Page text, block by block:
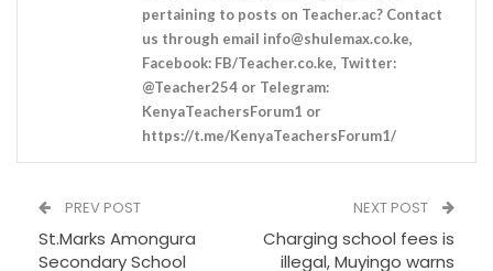
pertaining to posts on Teacher.ac? Contact
us through email info@shulemax.co.ke,
Facebook: FB/Teacher.co.ke, Twitter:
@Teacher254 or Telegram:
KenyaTeachersForum1 or
https://t.me/KenyaTeachersForum1/
PREV POST
St.Marks Amongura
Secondary School
NEXT POST
Charging school fees is
illegal, Muyingo warns